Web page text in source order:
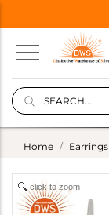
Home Earrings
click to zoom